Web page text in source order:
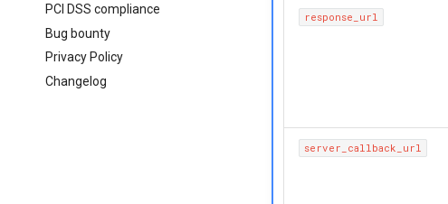
PCI DSS compliance
Bug bounty
Privacy Policy
Changelog
response_url
server_callback_url